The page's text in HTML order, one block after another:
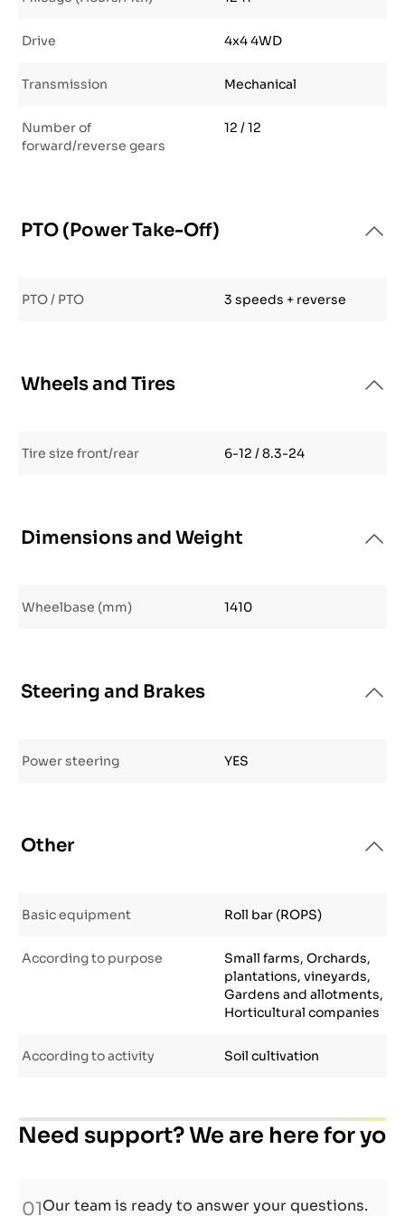
Drive 4x4 4WD
Transmission Mechanical
Number of
forward/reverse gears
12 / 12
PTO (Power Take-Off)
PTO / PTO 3 speeds + reverse
Wheels and Tires
Tire size front/rear 6-12 / 8.3-24
Dimensions and Weight
Wheelbase (mm) 1410
Steering and Brakes
Power steering YES
Other
Basic equipment Roll bar (ROPS)
According to purpose
Small farms, Orchards,
plantations, vineyards,
Gardens and allotments,
Horticultural companies
According to activity Soil cultivation
Need support? We are here for you.
01Our team is ready to answer your questions.